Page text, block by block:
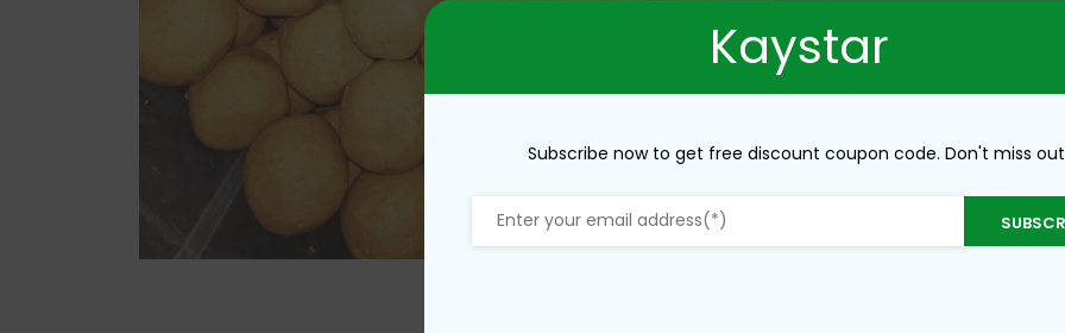
Kaystar
Subscribe now to get free discount coupon code. Don't miss